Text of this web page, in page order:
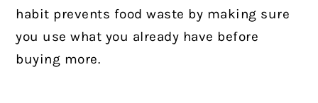
habit prevents food waste by making sure
you use what you already have before
buying more.